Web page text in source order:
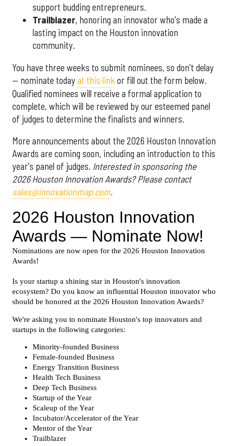
support budding entrepreneurs.
Trailblazer, honoring an innovator who's made a
lasting impact on the Houston innovation
community.
You have three weeks to submit nominees, so don't delay
— nominate todayat this link or fill out the form below.
Qualified nominees will receive a formal application to
complete, which will be reviewed by our esteemed panel
of judges to determine the finalists and winners.
More announcements about the 2026 Houston Innovation
Awards are coming soon, including an introduction to this
year's panel of judges. Interested in sponsoring the
2026 Houston Innovation Awards? Please contact
sales@innovationmap.com.